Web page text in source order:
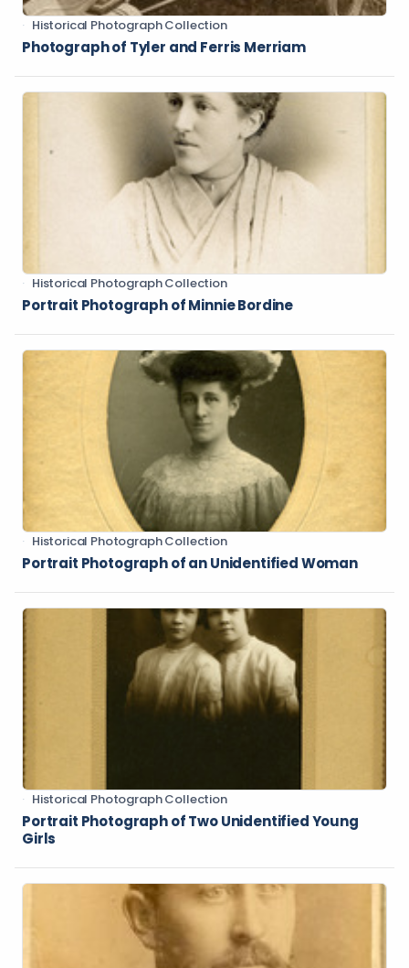
Historical Photograph Collection
Photograph of Tyler and Ferris Merriam
Historical Photograph Collection
Portrait Photograph of Minnie Bordine
Historical Photograph Collection
Portrait Photograph of an Unidentified Woman
Historical Photograph Collection
Portrait Photograph of Two Unidentified Young
Girls